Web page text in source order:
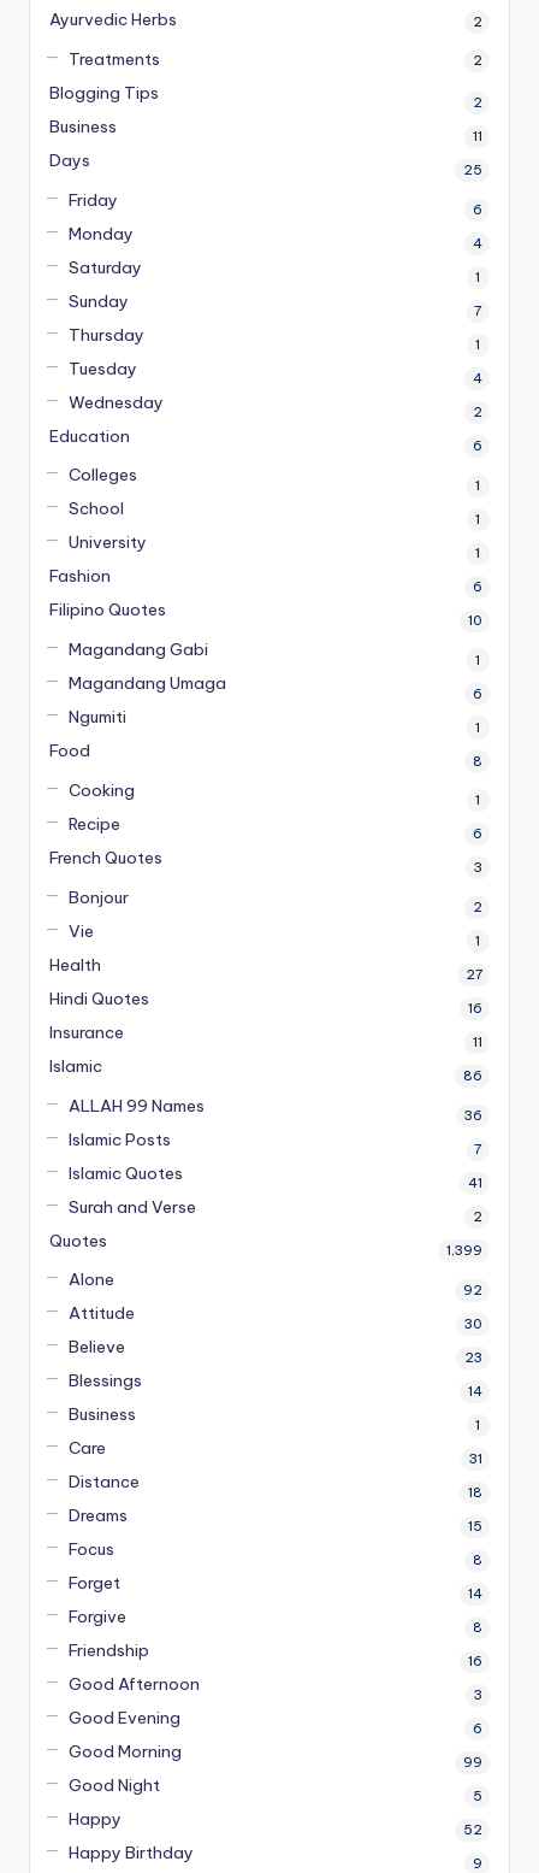
Ayurvedic Herbs 2
Treatments 2
Blogging Tips 2
Business 11
Days 25
Friday 6
Monday 4
Saturday 1
Sunday 7
Thursday 1
Tuesday 4
Wednesday 2
Education 6
Colleges 1
School 1
University 1
Fashion 6
Filipino Quotes 10
Magandang Gabi 1
Magandang Umaga 6
Ngumiti 1
Food 8
Cooking 1
Recipe 6
French Quotes 3
Bonjour 2
Vie 1
Health 27
Hindi Quotes 16
Insurance 11
Islamic 86
ALLAH 99 Names 36
Islamic Posts 7
Islamic Quotes 41
Surah and Verse 2
Quotes 1,399
Alone 92
Attitude 30
Believe 23
Blessings 14
Business 1
Care 31
Distance 18
Dreams 15
Focus 8
Forget 14
Forgive 8
Friendship 16
Good Afternoon 3
Good Evening 6
Good Morning 99
Good Night 5
Happy 52
Happy Birthday 9